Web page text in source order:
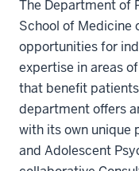
The Department of
School of Medicine
opportunities for
expertise in areas
that benefit
department offers
with its own unique
and Adolescent